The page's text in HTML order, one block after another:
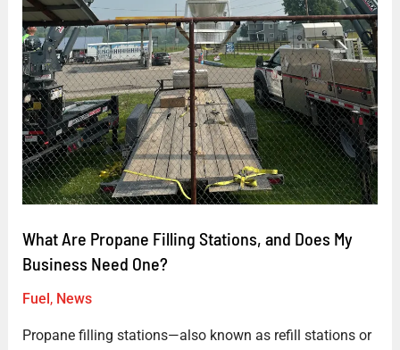
What Are Propane Filling Stations, and Does My
Business Need One?
Fuel, News
Propane filling stations—also known as refill stations or